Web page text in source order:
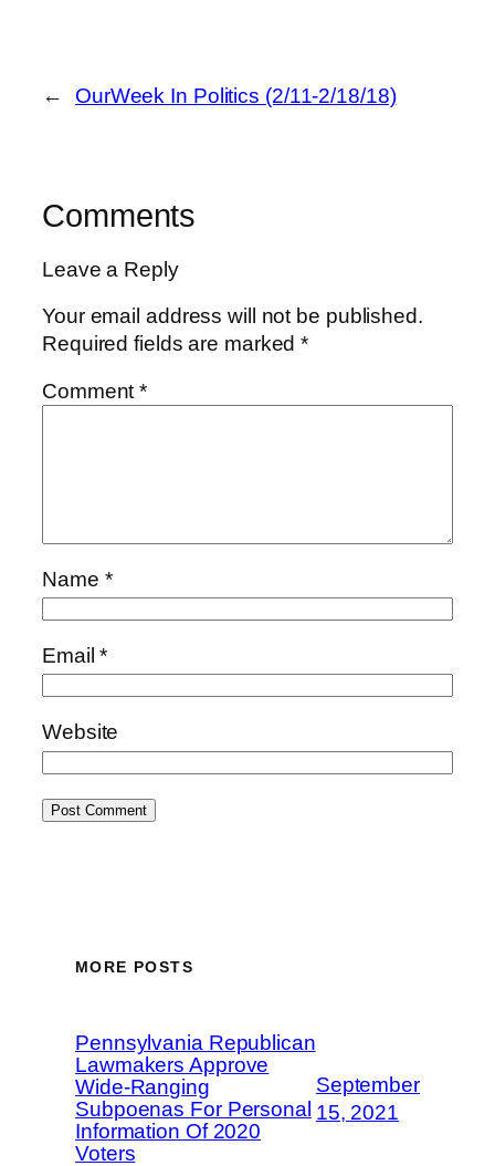
← OurWeek In Politics (2/11-2/18/18)
Comments
Leave a Reply
Your email address will not be published.
Required fields are marked*
Comment*
Name *
Email*
Website
MORE POSTS
Pennsylvania Republican
Lawmakers Approve
Wide-Ranging
Subpoenas For Personal
Information Of 2020
Voters
September
15, 2021